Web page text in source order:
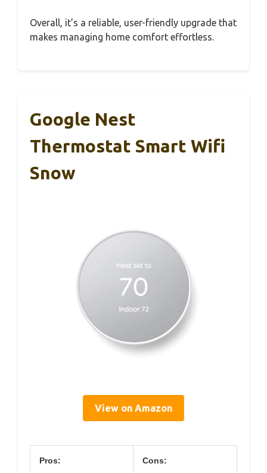
Overall, it’s a reliable, user-friendly upgrade that
makes managing home comfort effortless.
Google Nest
Thermostat Smart Wifi
Snow
View on Amazon
Pros: Cons: